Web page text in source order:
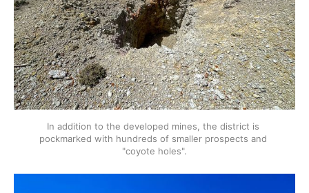
In addition to the developed mines, the district is
pockmarked with hundreds of smaller prospects and
"coyote holes".